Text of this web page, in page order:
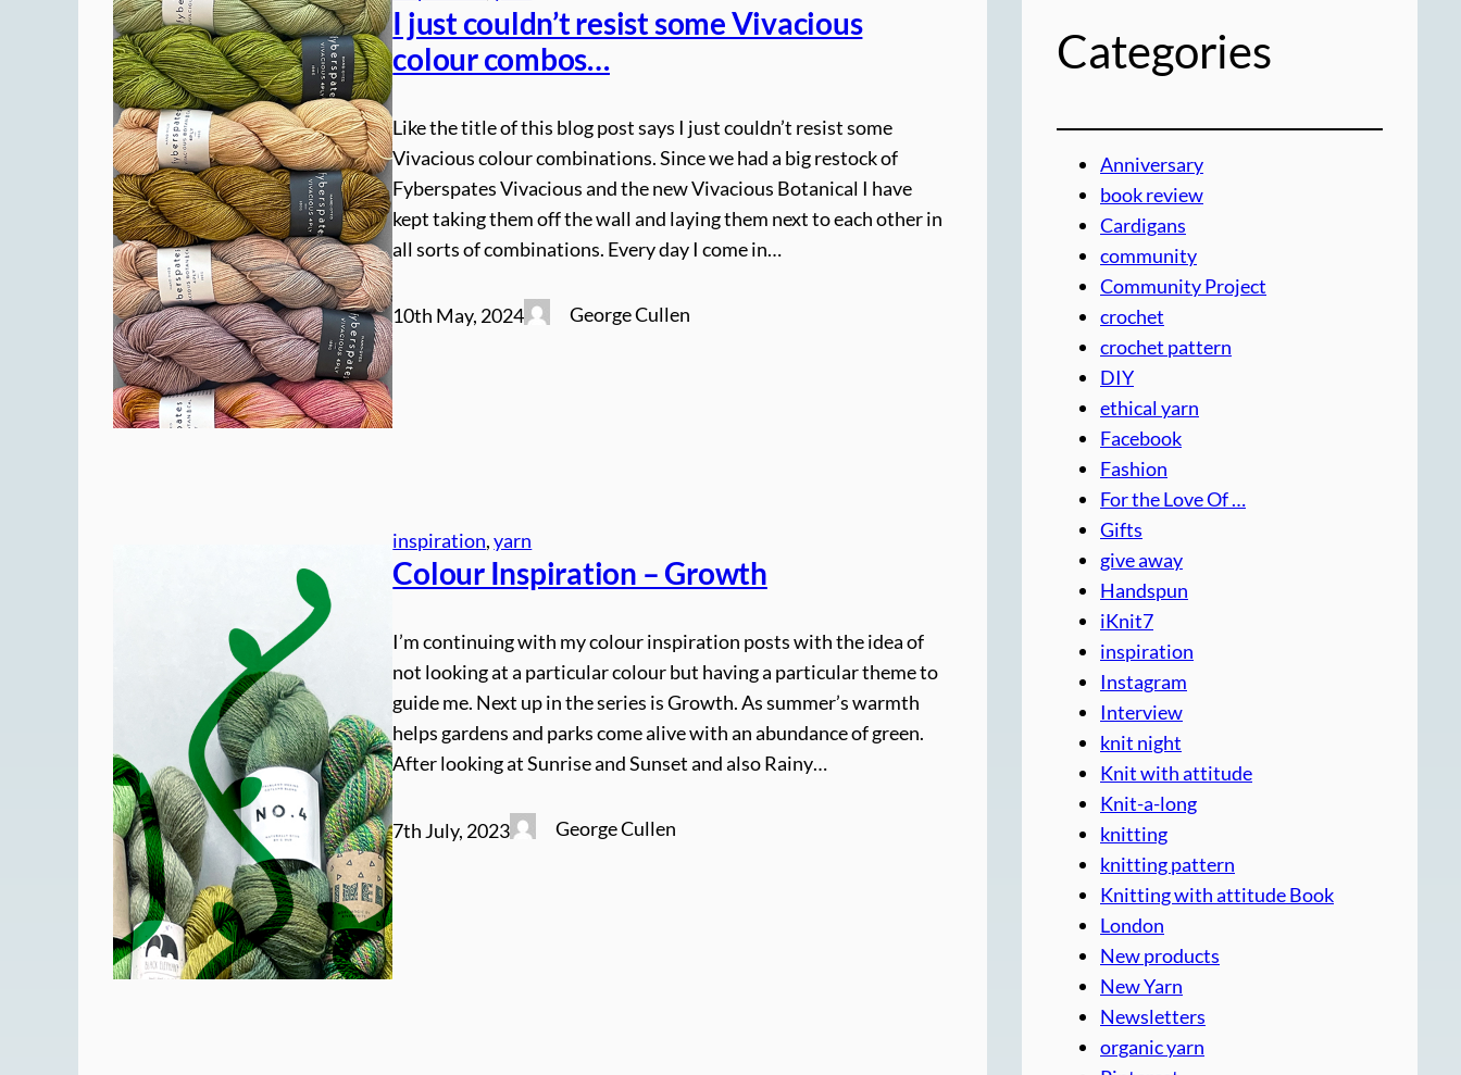
I just couldn’t resist some Vivacious
colour combos…
Like the title of this blog post says I just couldn’t resist some
Vivacious colour combinations. Since we had a big restock of
Fyberspates Vivacious and the new Vivacious Botanical I have
kept taking them off the wall and laying them next to each other in
all sorts of combinations. Every day I come in…
10th May, 2024 George Cullen
inspiration, yarn
Colour Inspiration – Growth
I’m continuing with my colour inspiration posts with the idea of
not looking at a particular colour but having a particular theme to
guide me. Next up in the series is Growth. As summer’s warmth
helps gardens and parks come alive with an abundance of green.
After looking at Sunrise and Sunset and also Rainy…
7th July, 2023 George Cullen
Categories
Anniversary
book review
Cardigans
community
Community Project
crochet
crochet pattern
DIY
ethical yarn
Facebook
Fashion
For the Love Of …
Gifts
give away
Handspun
iKnit7
inspiration
Instagram
Interview
knit night
Knit with attitude
Knit-a-long
knitting
knitting pattern
Knitting with attitude Book
London
New products
New Yarn
Newsletters
organic yarn